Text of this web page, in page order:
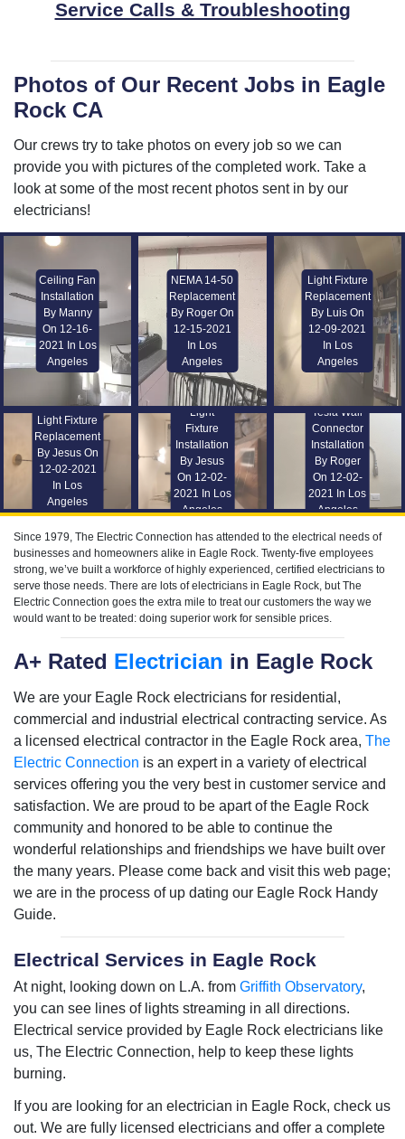
Service Calls & Troubleshooting
Photos of Our Recent Jobs in Eagle
Rock CA
Our crews try to take photos on every job so we can
provide you with pictures of the completed work. Take a
look at some of the most recent photos sent in by our
electricians!
Ceiling Fan
Installation
By Manny
On 12-16-
2021 In Los
Angeles
NEMA 14-50
Replacement
By Roger On
12-15-2021
In Los
Angeles
Light Fixture
Replacement
By Luis On
12-09-2021
In Los
Angeles
Light Fixture
Replacement
By Jesus On
12-02-2021
In Los
Angeles
Light
Fixture
Installation
By Jesus
On 12-02-
2021 In Los
Angeles
Tesla Wall
Connector
Installation
By Roger
On 12-02-
2021 In Los
Angeles
Since 1979, The Electric Connection has attended to the electrical needs of
businesses and homeowners alike in Eagle Rock. Twenty-five employees
strong, we’ve built a workforce of highly experienced, certified electricians to
serve those needs. There are lots of electricians in Eagle Rock, but The
Electric Connection goes the extra mile to treat our customers the way we
would want to be treated: doing superior work for sensible prices.
A+ Rated Electrician in Eagle Rock
We are your Eagle Rock electricians for residential,
commercial and industrial electrical contracting service. As
a licensed electrical contractor in the Eagle Rock area, The
Electric Connection is an expert in a variety of electrical
services offering you the very best in customer service and
satisfaction. We are proud to be apart of the Eagle Rock
community and honored to be able to continue the
wonderful relationships and friendships we have built over
the many years. Please come back and visit this web page;
we are in the process of up dating our Eagle Rock Handy
Guide.
Electrical Services in Eagle Rock
At night, looking down on L.A. from Griffith Observatory,
you can see lines of lights streaming in all directions.
Electrical service provided by Eagle Rock electricians like
us, The Electric Connection, help to keep these lights
burning.
If you are looking for an electrician in Eagle Rock, check us
out. We are fully licensed electricians and offer a complete